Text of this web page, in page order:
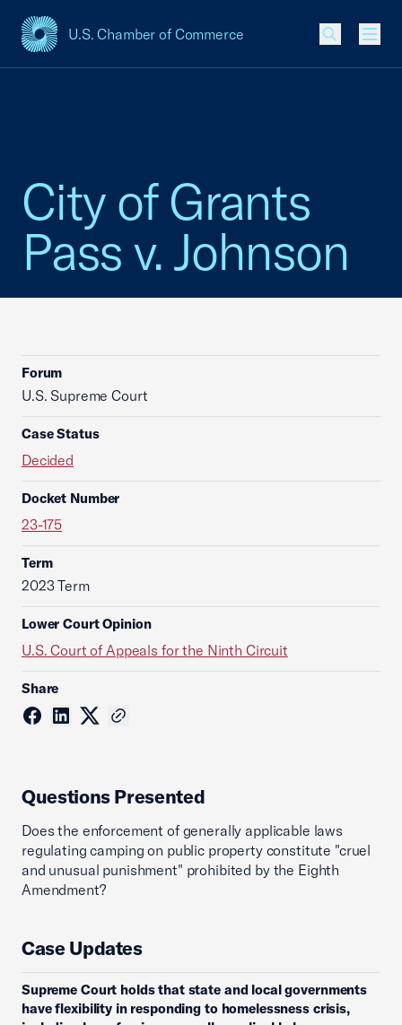
U.S. Chamber of Commerce
USCC Homepage
City of Grants
Pass v. Johnson
Forum
U.S. Supreme Court
Case Status
Decided
Docket Number
23-175
Term
2023 Term
Lower Court Opinion
U.S. Court of Appeals for the Ninth Circuit
Share
Questions Presented
Does the enforcement of generally applicable laws
regulating camping on public property constitute "cruel
and unusual punishment" prohibited by the Eighth
Amendment?
Case Updates
Supreme Court holds that state and local governments
have flexibility in responding to homelessness crisis,